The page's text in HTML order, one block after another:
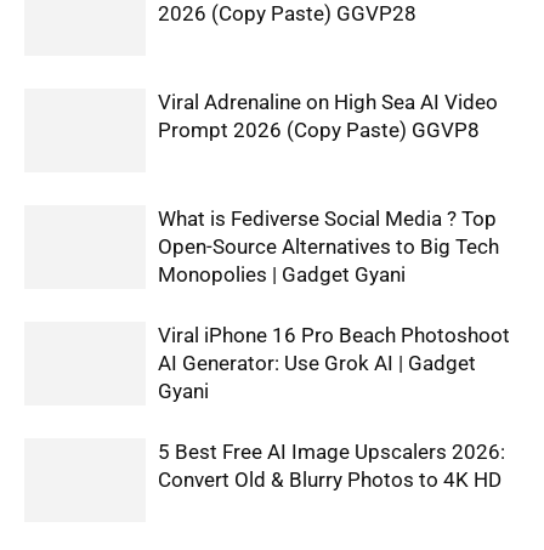
2026 (Copy Paste) GGVP28
Viral Adrenaline on High Sea AI Video
Prompt 2026 (Copy Paste) GGVP8
What is Fediverse Social Media ? Top
Open-Source Alternatives to Big Tech
Monopolies | Gadget Gyani
Viral iPhone 16 Pro Beach Photoshoot
AI Generator: Use Grok AI | Gadget
Gyani
5 Best Free AI Image Upscalers 2026:
Convert Old & Blurry Photos to 4K HD